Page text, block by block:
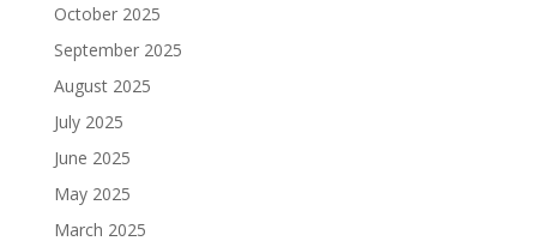
October 2025
September 2025
August 2025
July 2025
June 2025
May 2025
March 2025